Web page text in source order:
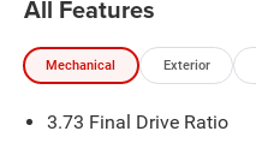
All Features
Mechanical Exterior
3.73 Final Drive Ratio